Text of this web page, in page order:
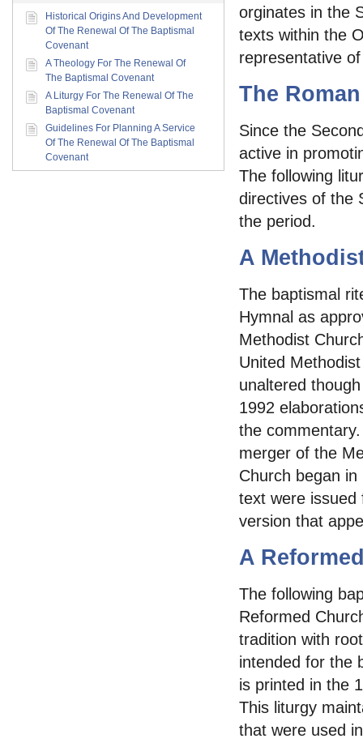
orginates in the
texts within the
representative
The
Since the
active in
The following
directives of the
the period.
A
The baptismal
Hymnal as
Methodist
United
unaltered
1992
the
merger of the
Church began
text were issued
version that
A
The following
Reformed
tradition with
intended for the
is printed in the
This liturgy
that were used
Historical Origins And Development
Of The Renewal Of The Baptismal
Covenant
A Theology For The Renewal Of
The Baptismal Covenant
A Liturgy For The Renewal Of The
Baptismal Covenant
Guidelines For Planning A Service
Of The Renewal Of The Baptismal
Covenant